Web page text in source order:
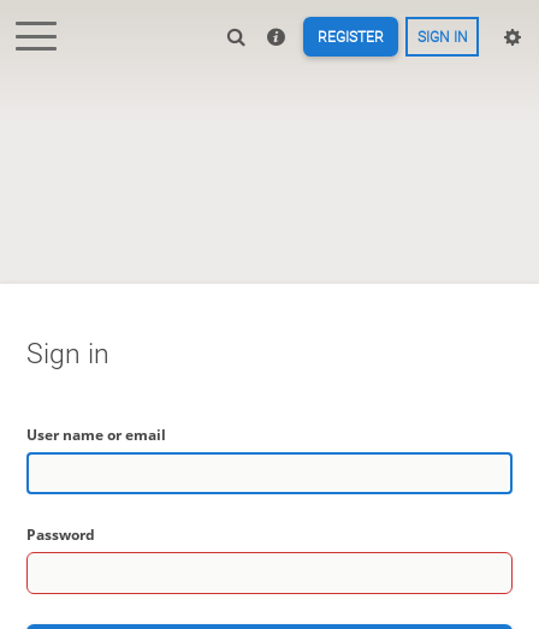
REGISTER SIGN IN
Sign in
User name or email
Password